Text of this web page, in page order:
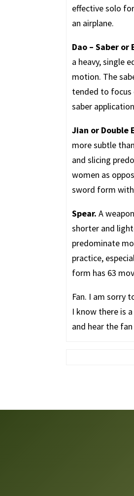
effective solo
an airplane.
Dao – Saber or
a heavy, single
motion. The
tended to focus
saber
Jian or Double
more subtle
and slicing
women as
sword form with
Spear. A
shorter and
predominate
practice,
form has 63
Fan. I am sorry
I know there is
and hear the